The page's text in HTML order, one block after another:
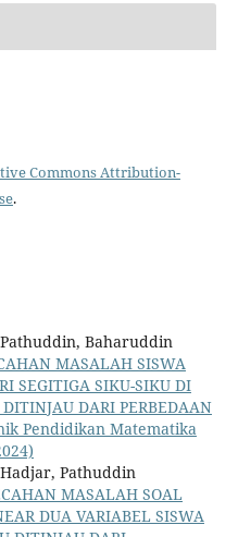
Commons Attribution-
.
Baharuddin
MASALAH SISWA
SEGITIGA SIKU-SIKU DI
DARI PERBEDAAN
Pendidikan Matematika
Pathuddin
MASALAH SOAL
DUA VARIABEL SISWA